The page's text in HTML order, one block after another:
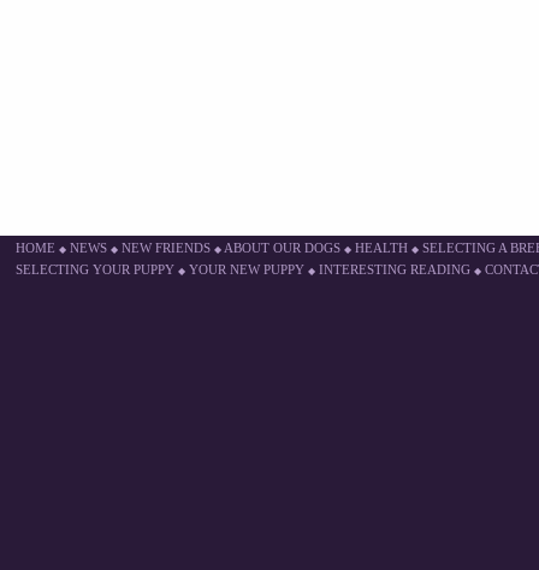
HOME ◆ NEWS ◆ NEW FRIENDS ◆ ABOUT OUR DOGS ◆ HEALTH ◆ SELECTING A
SELECTING YOUR PUPPY ◆ YOUR NEW PUPPY ◆ INTERESTING READING ◆